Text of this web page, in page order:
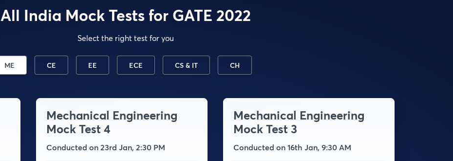
All India Mock Tests for GATE 2022
Select the right test for you
ME CE EE ECE CS & IT CH
Mechanical Engineering
Mock Test 4
Conducted on 23rd Jan, 2:30 PM
Mechanical Engineering
Mock Test 3
Conducted on 16th Jan, 9:30 AM